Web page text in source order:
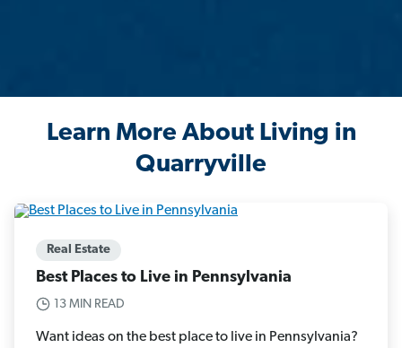
Learn More About Living in
Quarryville
Real Estate
Best Places to Live in Pennsylvania
13 MIN READ
Want ideas on the best place to live in Pennsylvania?